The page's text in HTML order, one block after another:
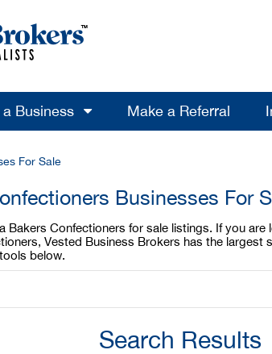
Business Make a Referral
For Sale
Businesses For
Bakers Confectioners for sale listings. If you
Vested Business Brokers has the
below.
Search Results